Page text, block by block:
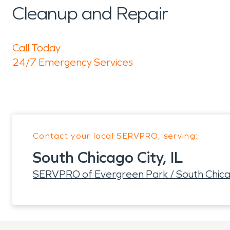
Cleanup and Repair
Call Today
24/7 Emergency Services
Contact your local SERVPRO, serving:
South Chicago City, IL
SERVPRO of Evergreen Park / South